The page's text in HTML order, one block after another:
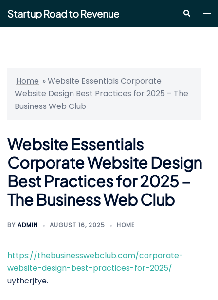
content
Startup Road to Revenue Search
Home »Website Essentials Corporate
Website Design Best Practices for 2025 – The
Business Web Club
Website Essentials
Corporate Website Design
Best Practices for 2025 –
The Business Web Club
BY ADMIN AUGUST 16, 2025 HOME
https://thebusinesswebclub.com/corporate-
website-design-best-practices-for-2025/
uythcrjtye.